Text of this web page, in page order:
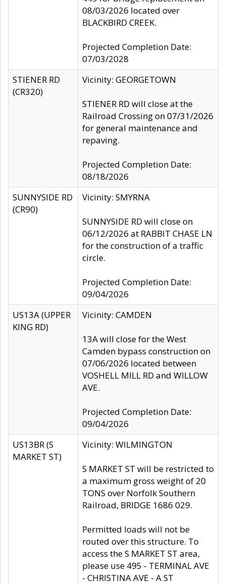
08/03/2026 located over
BLACKBIRD CREEK.
Projected Completion Date:
07/03/2028
STIENER RD
(CR320)
Vicinity: GEORGETOWN
STIENER RD will close at the
Railroad Crossing on 07/31/2026
for general maintenance and
repaving.
Projected Completion Date:
08/18/2026
SUNNYSIDE RD
(CR90)
Vicinity: SMYRNA
SUNNYSIDE RD will close on
06/12/2026 at RABBIT CHASE LN
for the construction of a traffic
circle.
Projected Completion Date:
09/04/2026
US13A (UPPER
KING RD)
Vicinity: CAMDEN
13A will close for the West
Camden bypass construction on
07/06/2026 located between
VOSHELL MILL RD and WILLOW
AVE.
Projected Completion Date:
09/04/2026
US13BR (S
MARKET ST)
Vicinity: WILMINGTON
S MARKET ST will be restricted to
a maximum gross weight of 20
TONS over Norfolk Southern
Railroad, BRIDGE 1686 029.
Permitted loads will not be
routed over this structure. To
access the S MARKET ST area,
please use 495 - TERMINAL AVE
- CHRISTINA AVE - A ST